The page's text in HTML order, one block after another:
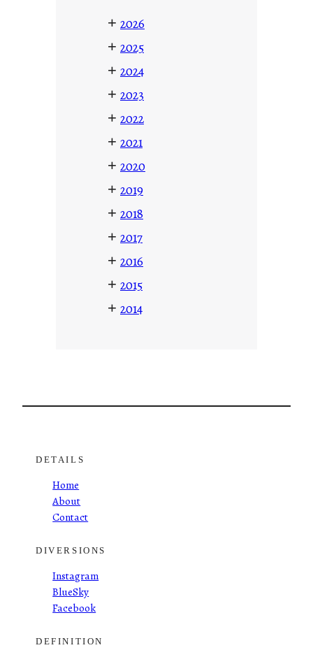
+ 2026
+ 2025
+ 2024
+ 2023
+ 2022
+ 2021
+ 2020
+ 2019
+ 2018
+ 2017
+ 2016
+ 2015
+ 2014
DETAILS
Home
About
Contact
DIVERSIONS
Instagram
BlueSky
Facebook
DEFINITION